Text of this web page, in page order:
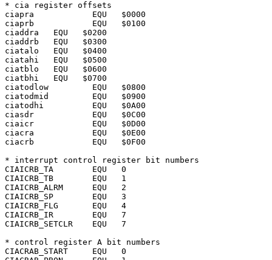
* cia register offsets
ciapra		  EQU	$0000
ciaprb		  EQU	$0100
ciaddra	  EQU	$0200
ciaddrb	  EQU	$0300
ciatalo	  EQU	$0400
ciatahi	  EQU	$0500
ciatblo	  EQU	$0600
ciatbhi	  EQU	$0700
ciatodlow	  EQU	$0800
ciatodmid	  EQU	$0900
ciatodhi	  EQU	$0A00
ciasdr		  EQU	$0C00
ciaicr		  EQU	$0D00
ciacra		  EQU	$0E00
ciacrb		  EQU	$0F00
* interrupt control register bit numbers
CIAICRB_TA	  EQU	0
CIAICRB_TB	  EQU	1
CIAICRB_ALRM	  EQU	2
CIAICRB_SP	  EQU	3
CIAICRB_FLG	  EQU	4
CIAICRB_IR	  EQU	7
CIAICRB_SETCLR	  EQU	7
* control register A bit numbers
CIACRAB_START	  EQU	0